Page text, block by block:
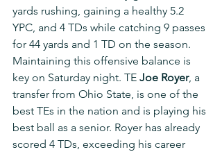
yards rushing, gaining a healthy 5.2
YPC, and 4 TDs while catching 9 passes
for 44 yards and 1 TD on the season.
Maintaining this offensive balance is
key on Saturday night. TE Joe Royer, a
transfer from Ohio State, is one of the
best TEs in the nation and is playing his
best ball as a senior. Royer has already
scored 4 TDs, exceeding his career